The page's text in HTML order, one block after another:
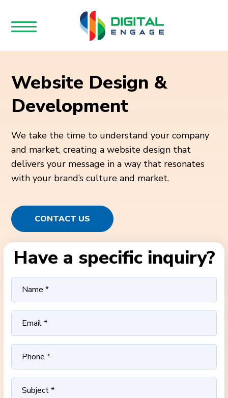
Website Design &
Development
We take the time to understand your company
and market, creating a website design that
delivers your message in a way that resonates
with your brand’s culture and market.
CONTACT US
Have a specific inquiry?